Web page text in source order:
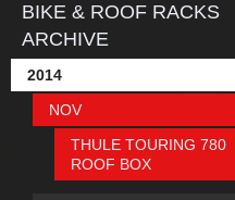
BIKE & ROOF RACKS
ARCHIVE
2014
NOV
THULE TOURING 780
ROOF BOX